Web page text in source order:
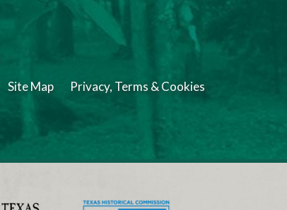
Site Map Privacy, Terms & Cookies